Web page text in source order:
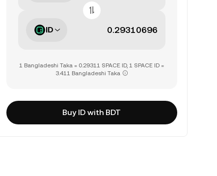
ID
1 Bangladeshi Taka = 0.29311 SPACE ID, 1 SPACE ID =
3.411 Bangladeshi Taka
Buy ID with BDT